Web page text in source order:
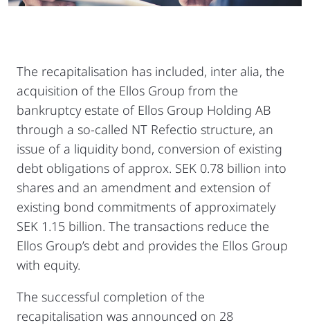
The recapitalisation has included, inter alia, the
acquisition of the Ellos Group from the
bankruptcy estate of Ellos Group Holding AB
through a so-called NT Refectio structure, an
issue of a liquidity bond, conversion of existing
debt obligations of approx. SEK 0.78 billion into
shares and an amendment and extension of
existing bond commitments of approximately
SEK 1.15 billion. The transactions reduce the
Ellos Group’s debt and provides the Ellos Group
with equity.
The successful completion of the
recapitalisation was announced on 28